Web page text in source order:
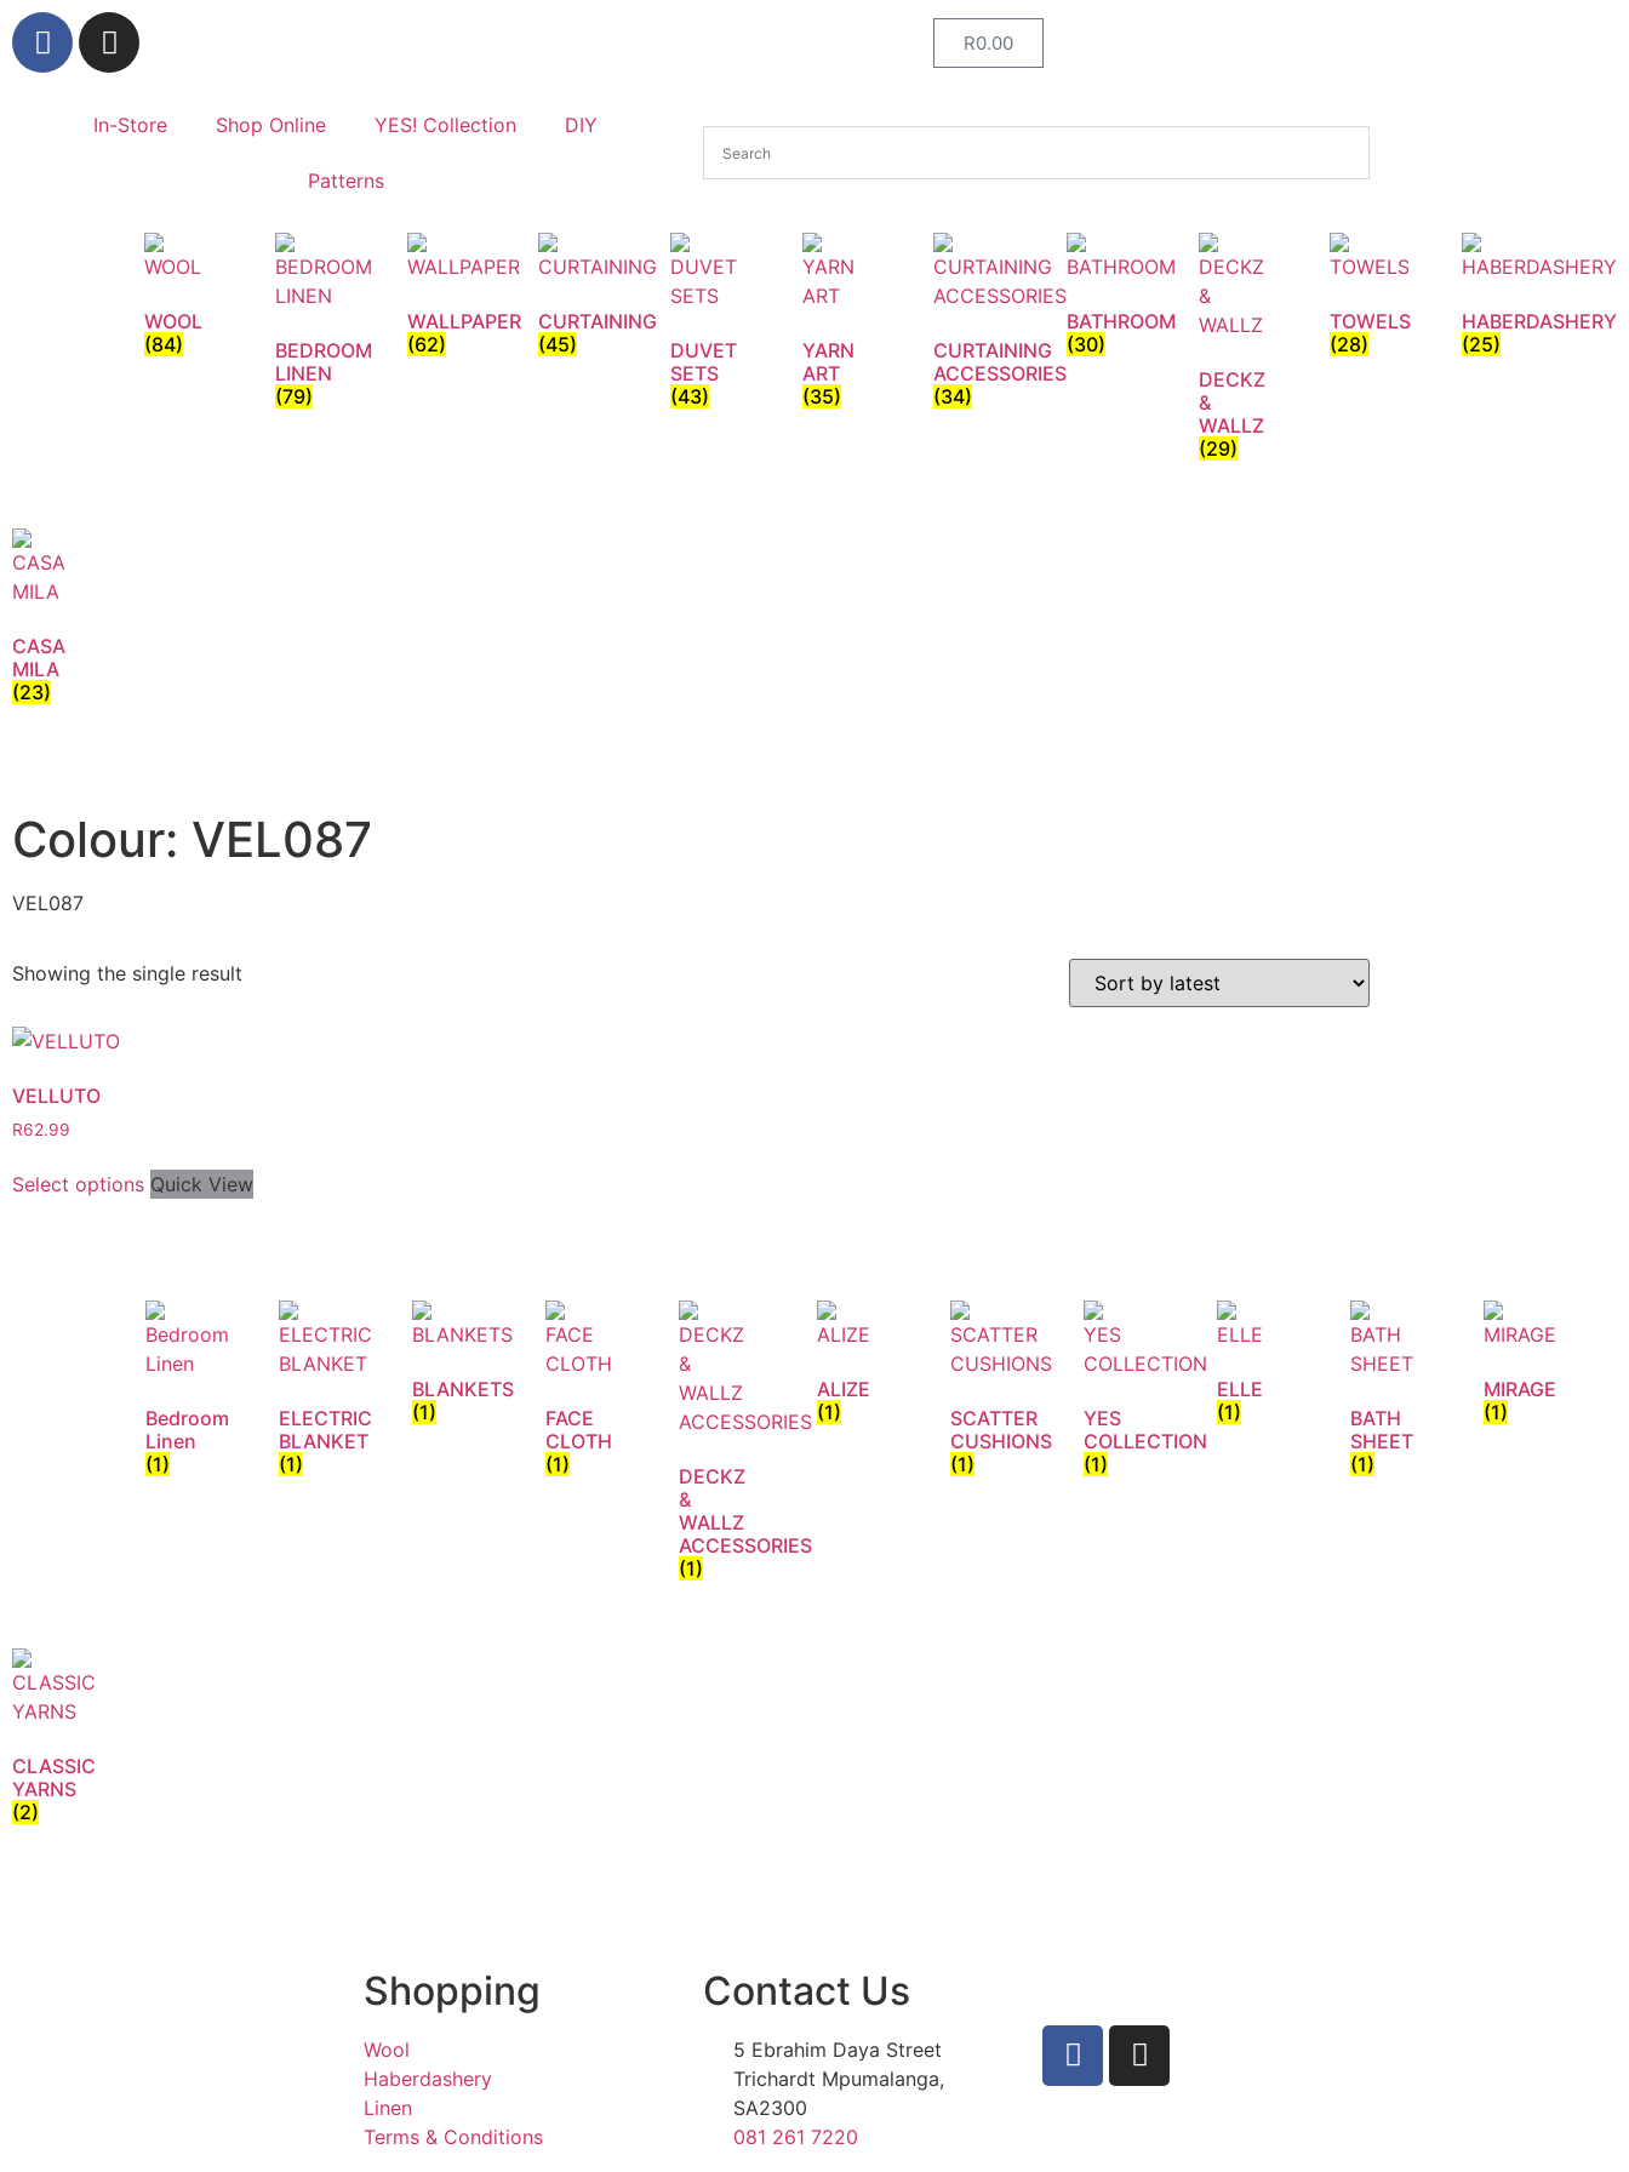
R0.00
In-Store Shop Online YES! Collection DIY
Patterns
WOOL
(84)
BEDROOM
LINEN
(79)
WALLPAPER
(62)
CURTAINING
(45)
DUVET
SETS
(43)
YARN
ART
(35)
CURTAINING
ACCESSORIES
(34)
BATHROOM
(30)
DECKZ
&
WALLZ
(29)
TOWELS
(28)
HABERDASHERY
(25)
CASA
MILA
(23)
Colour: VEL087
VEL087
Showing the single result
VELLUTO
R62.99
Select options Quick View
Bedroom
Linen
(1)
ELECTRIC
BLANKET
(1)
BLANKETS
(1)
FACE
CLOTH
(1)
DECKZ
&
WALLZ
ACCESSORIES
(1)
ALIZE
(1)
SCATTER
CUSHIONS
(1)
YES
COLLECTION
(1)
ELLE
(1)
BATH
SHEET
(1)
MIRAGE
(1)
CLASSIC
YARNS
(2)
Shopping
Wool
Haberdashery
Linen
Terms & Conditions
Contact Us
5 Ebrahim Daya Street
Trichardt Mpumalanga,
SA2300
081 261 7220